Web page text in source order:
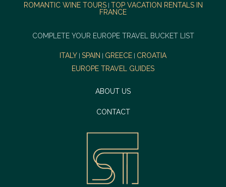
ROMANTIC WINE TOURS| TOP VACATION RENTALS IN
FRANCE
COMPLETE YOUR EUROPE TRAVEL BUCKET LIST
ITALY SPAIN GREECE
CROATIA
EUROPE TRAVEL GUIDES
ABOUT US
CONTACT